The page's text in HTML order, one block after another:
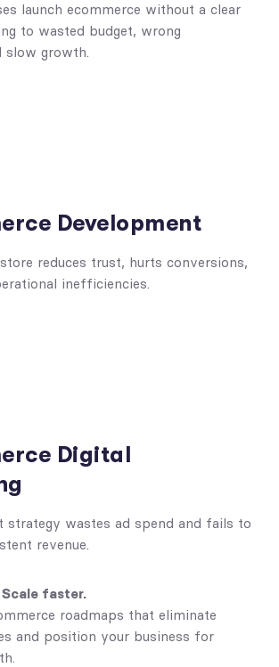
launch ecommerce without a clear
to wasted budget, wrong
slow growth.
Development
reduces trust, hurts conversions,
inefficiencies.
Digital
wastes ad spend and fails to
revenue.
faster.
roadmaps that eliminate
and position your business for